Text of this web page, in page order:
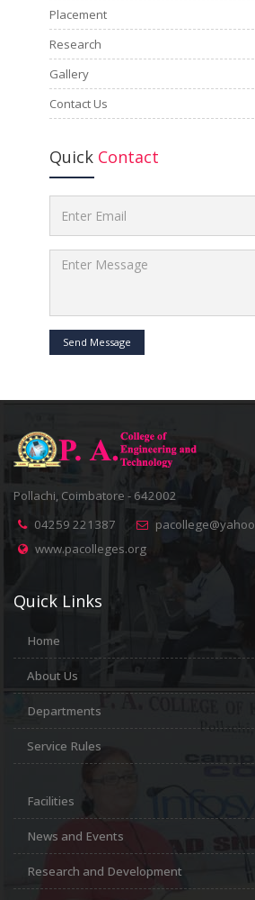
Placement
Research
Gallery
Contact Us
Quick Contact
Send Message
Pollachi, Coimbatore - 642002
04259 221387
www.pacolleges.org
Quick Links
Home
About Us
Departments
Service Rules
Facilities
News and Events
Research and Development